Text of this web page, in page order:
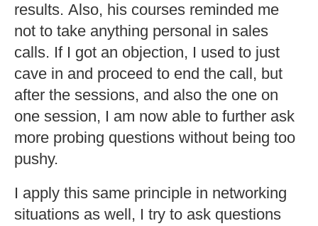
results. Also, his courses reminded me
not to take anything personal in sales
calls. If I got an objection, I used to just
cave in and proceed to end the call, but
after the sessions, and also the one on
one session, I am now able to further ask
more probing questions without being too
pushy.
I apply this same principle in networking
situations as well, I try to ask questions